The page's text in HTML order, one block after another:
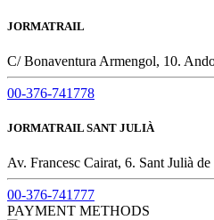
JORMATRAIL
C/ Bonaventura Armengol, 10.
00-376-741778
JORMATRAIL SANT JULIÀ
Av. Francesc Cairat, 6. Sant Julià
00-376-741777
PAYMENT METHODS